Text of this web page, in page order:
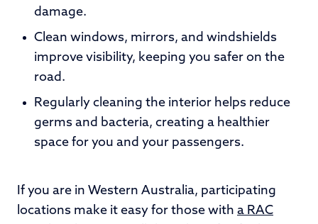
damage.
Clean windows, mirrors, and windshields
improve visibility, keeping you safer on the
road.
Regularly cleaning the interior helps reduce
germs and bacteria, creating a healthier
space for you and your passengers.
If you are in Western Australia, participating
locations make it easy for those with a RAC